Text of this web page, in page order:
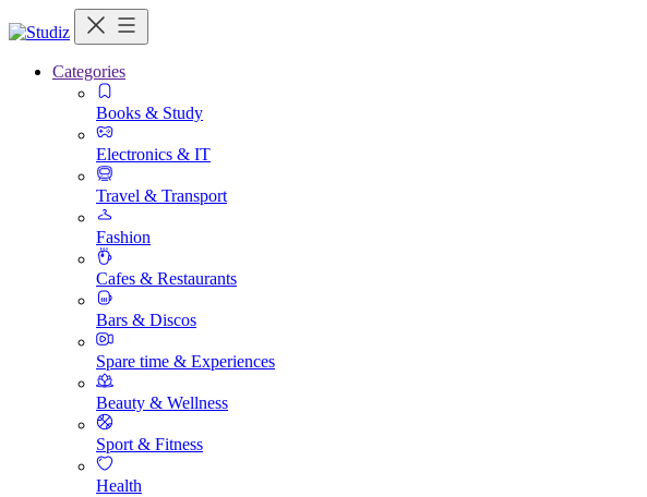
Categories
Books & Study
Electronics & IT
Travel & Transport
Fashion
Cafes & Restaurants
Bars & Discos
Spare time & Experiences
Beauty & Wellness
Sport & Fitness
Health